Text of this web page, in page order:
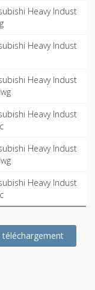
Heavy Indust
Heavy Indust
Heavy Indust
Heavy Indust
Heavy Indust
Heavy Indust